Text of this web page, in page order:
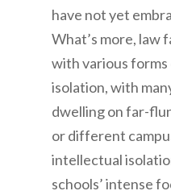
have not yet
What’s more, law
with various
isolation, with
dwelling on far-
or different
intellectual
schools’ intense